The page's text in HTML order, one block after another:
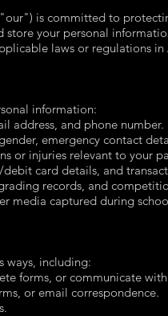
is committed to
your personal
laws or regulations in
information:
address, and phone number.
emergency contact
or injuries relevant to your
card details, and
records, and
media captured during
ways, including:
forms, or communicate with
or email correspondence.